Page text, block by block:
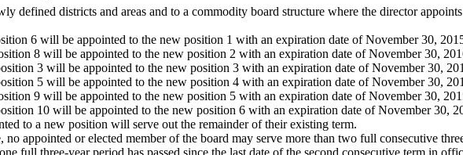
defined districts and areas and to a commodity board structure where the director
6 will be appointed to the new position 1 with an expiration date of November 30,
8 will be appointed to the new position 2 with an expiration date of November 30,
3 will be appointed to the new position 3 with an expiration date of November 30,
5 will be appointed to the new position 4 with an expiration date of November 30,
9 will be appointed to the new position 5 with an expiration date of November 30,
10 will be appointed to the new position 6 with an expiration date of November 30,
to a new position will serve out the remainder of their existing term.
appointed or elected member of the board may serve more than two full consecutive
full three-year period has passed since the last date of the second consecutive term in